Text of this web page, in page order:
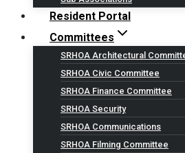
Resident Portal
Committees
SRHOA Architectural
SRHOA Civic Committee
SRHOA Finance Committee
SRHOA Security
SRHOA Communications
SRHOA Filming Committee